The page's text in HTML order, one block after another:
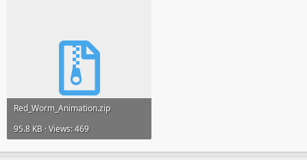
Red_Worm_Animation.zip
95.8 KB · Views: 469